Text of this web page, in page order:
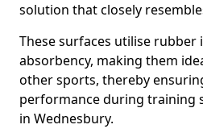
solution that closely
These surfaces utilise
absorbency, making them
other sports, thereby
performance during training
in Wednesbury.